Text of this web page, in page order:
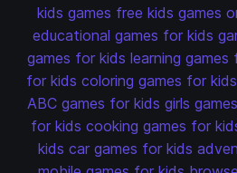
kids games free kids games
educational games for kids
games for kids learning games
for kids coloring games for kids
ABC games for kids girls
for kids cooking games for
kids car games for kids